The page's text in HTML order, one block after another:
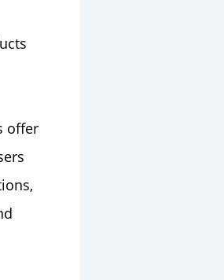
offer